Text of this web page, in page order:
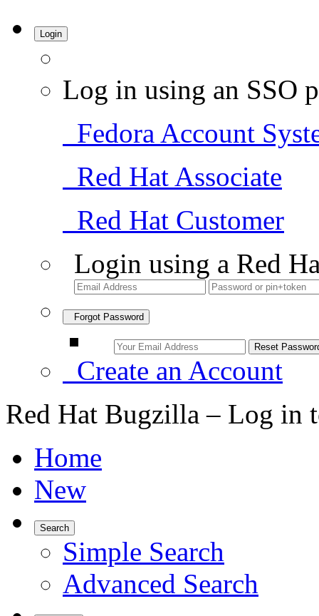
Login
Log in using an SSO
Fedora Account
Red Hat Associate
Red Hat Customer
Login using a Red
Forgot Password
Create an Account
Red Hat Bugzilla – Log in
Home
New
Search
Simple Search
Advanced Search